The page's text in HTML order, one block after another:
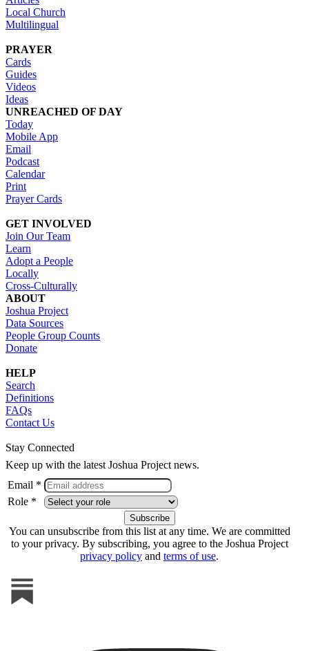
Local Church
Multilingual
PRAYER
Cards
Guides
Videos
Ideas
UNREACHED OF DAY
Today
Mobile App
Email
Podcast
Calendar
Print
Prayer Cards
GET INVOLVED
Join Our Team
Learn
Adopt a People
Locally
Cross-Culturally
ABOUT
Joshua Project
Data Sources
People Group Counts
Donate
HELP
Search
Definitions
FAQs
Contact Us
Stay Connected
Keep up with the latest Joshua Project news.
Email *
Role *
You can unsubscribe from this list at any time. We are committed
to your privacy. By subscribing, you agree to the Joshua Project
privacy policy and terms of use.